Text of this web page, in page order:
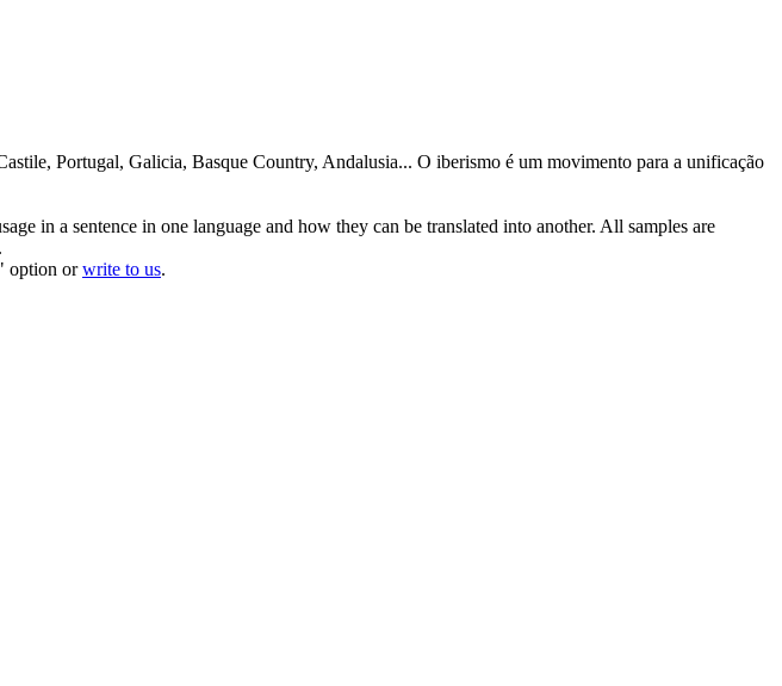
Portugal, Galicia, Basque Country, Andalusia... O iberismo é um movimento para a unificação
in a sentence in one language and how they can be translated into another. All samples are
option orwrite to us.